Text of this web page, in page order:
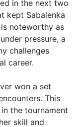
in the next two
kept Sabalenka
noteworthy as
pressure, a
challenges
career.
won a set
This
the tournament
skill and